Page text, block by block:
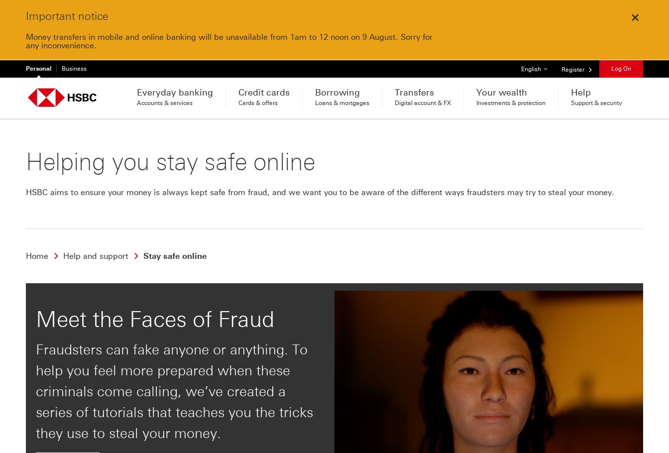
Important notice
Money transfers in mobile and online banking will be unavailable from 1am to 12 noon on 9 August. Sorry for
any inconvenience.
Personal Business List of languages
English Register Log On
Everyday banking
Accounts & services
Credit cards
Cards & offers
Borrowing
Loans & mortgages
Transfers
Digital account & FX
Your wealth
Investments & protection
Help
Support & security
Helping you stay safe online
HSBC aims to ensure your money is always kept safe from fraud, and we want you to be aware of the different ways fraudsters may try to steal your money.
Home Help and support Stay safe online
Meet the Faces of Fraud
Fraudsters can fake anyone or anything. To
help you feel more prepared when these
criminals come calling, we’ve created a
series of tutorials that teaches you the tricks
they use to steal your money.